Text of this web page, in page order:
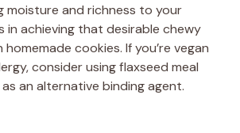
moisture and richness to your
in achieving that desirable chewy
cookies. If you’re vegan
consider using flaxseed meal
an alternative binding agent.